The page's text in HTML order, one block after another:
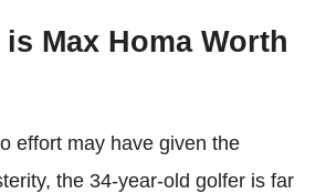
Max Homa Worth
effort may have given the
the 34-year-old golfer is far